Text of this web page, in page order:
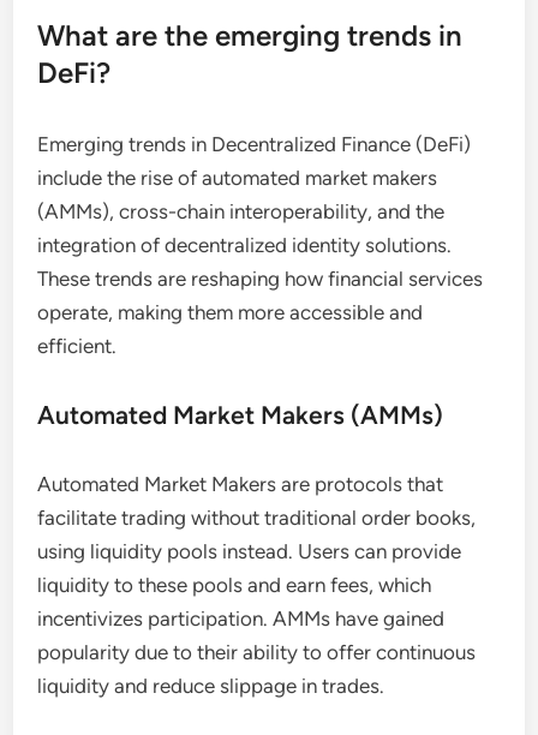
What are the emerging trends in
DeFi?
Emerging trends in Decentralized Finance (DeFi)
include the rise of automated market makers
(AMMs), cross-chain interoperability, and the
integration of decentralized identity solutions.
These trends are reshaping how financial services
operate, making them more accessible and
efficient.
Automated Market Makers (AMMs)
Automated Market Makers are protocols that
facilitate trading without traditional order books,
using liquidity pools instead. Users can provide
liquidity to these pools and earn fees, which
incentivizes participation. AMMs have gained
popularity due to their ability to offer continuous
liquidity and reduce slippage in trades.